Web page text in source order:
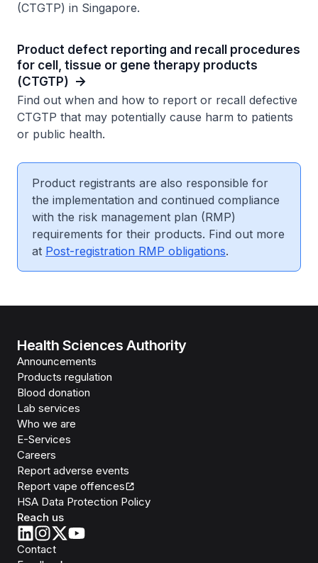
(CTGTP) in Singapore.
Product defect reporting and recall procedures
for cell, tissue or gene therapy products
(CTGTP)
Find out when and how to report or recall defective
CTGTP that may potentially cause harm to patients
or public health.
Product registrants are also responsible for
the implementation and continued compliance
with the risk management plan (RMP)
requirements for their products. Find out more
at Post-registration RMP obligations.
Health Sciences Authority
Announcements
Products regulation
Blood donation
Lab services
Who we are
E-Services
Careers
Report adverse events
Report vape offences
HSA Data Protection Policy
Reach us
Contact